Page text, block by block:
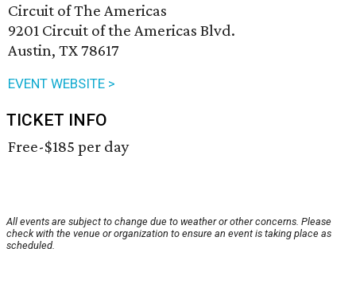
Circuit of The Americas
9201 Circuit of the Americas Blvd.
Austin, TX 78617
EVENT WEBSITE >
TICKET INFO
Free-$185 per day
All events are subject to change due to weather or other concerns. Please
check with the venue or organization to ensure an event is taking place as
scheduled.